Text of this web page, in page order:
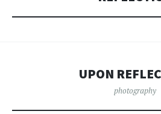
UPON
photography